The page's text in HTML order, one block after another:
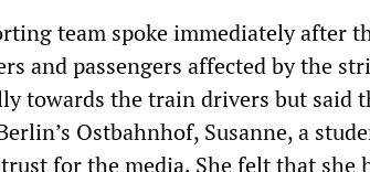
team spoke immediately after
and passengers affected by the
towards the train drivers but said
Ostbahnhof, Susanne, a
for the media. She felt that she